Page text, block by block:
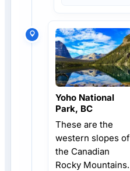
Yoho National
Park, BC
These are the
western slopes of
the Canadian
Rocky Mountains.